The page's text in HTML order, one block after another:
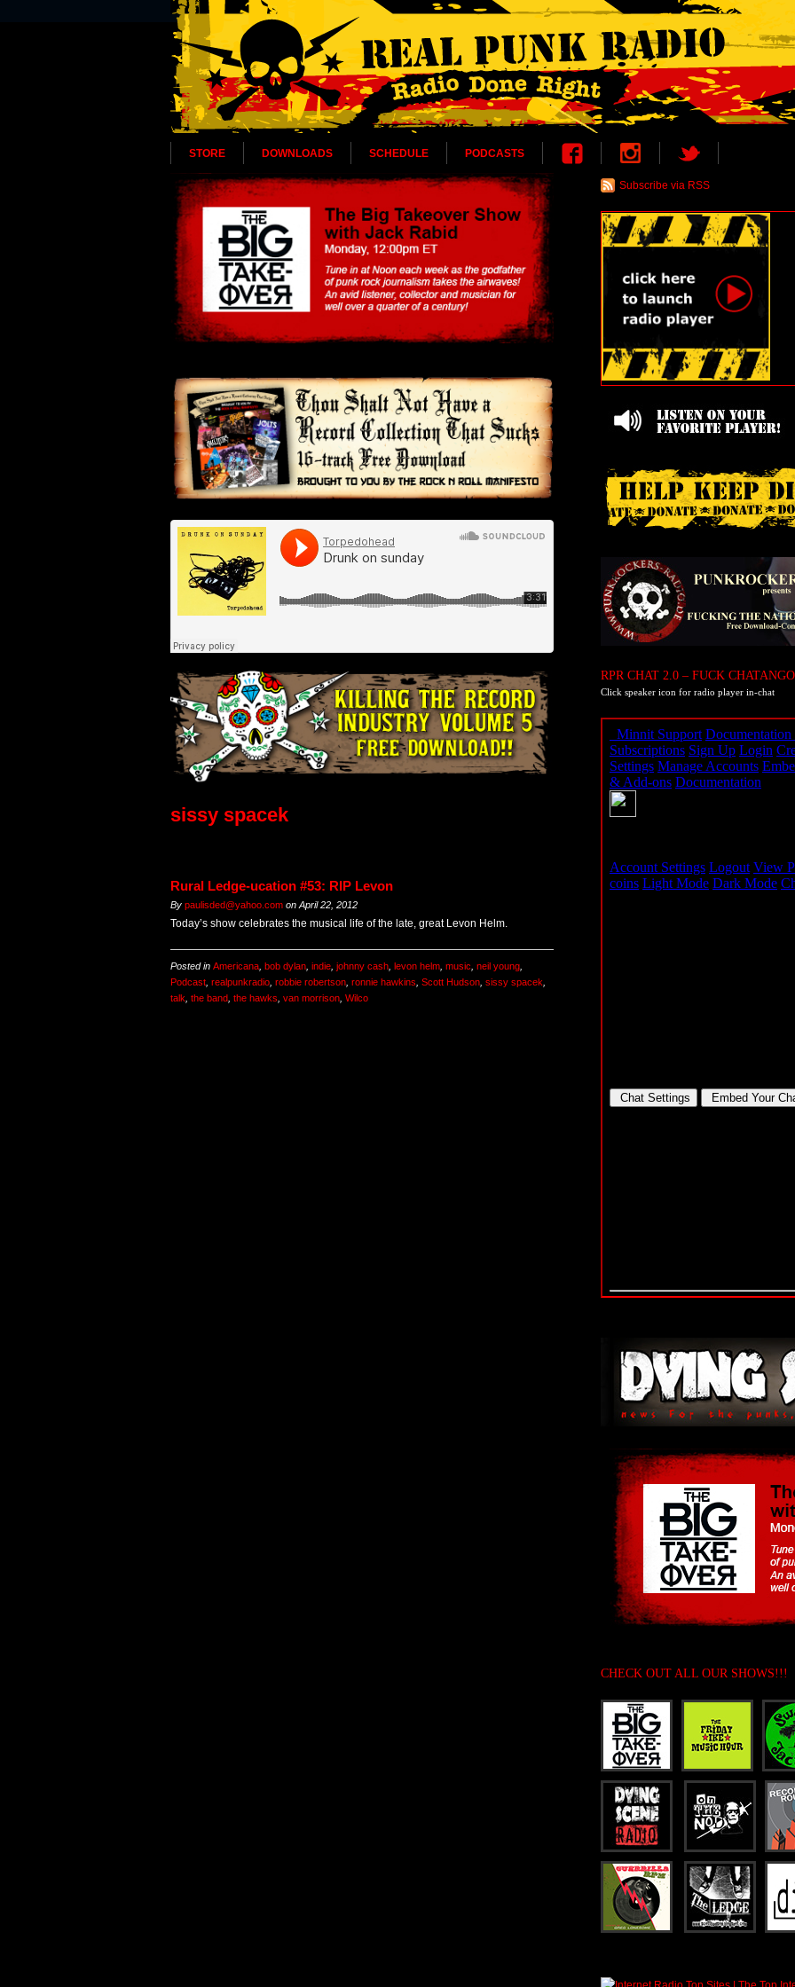
STORE DOWNLOADS SCHEDULE PODCASTS
sissy spacek
Rural Ledge-ucation #53: RIP Levon
By paulisded@yahoo.com onApril 22, 2012
Today’s show celebrates the musical life of the late, great Levon Helm.
Posted in Americana, bob dylan, indie, johnny cash, levon helm, music, neil young,
Podcast, realpunkradio, robbie robertson, ronnie hawkins, Scott Hudson, sissy spacek,
talk, the band, the hawks, van morrison, Wilco
Subscribe via RSS
RPR CHAT 2.0 – FUCK
Click speaker icon for radio player in-chat
CHECK OUT ALL OUR SHOWS!!!